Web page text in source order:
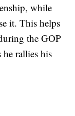
while
it. This helps
the GOP
he rallies his